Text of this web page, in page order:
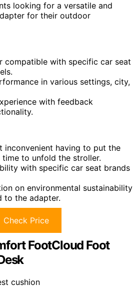
looking for a versatile and
for their outdoor
compatible with specific car seat
in various settings, city,
with feedback
inconvenient having to put the
to unfold the stroller.
with specific car seat brands
on environmental sustainability
to the adapter.
Check Price
FootCloud Foot